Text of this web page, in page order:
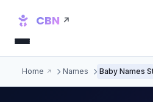
CBN
Home Names Baby Names